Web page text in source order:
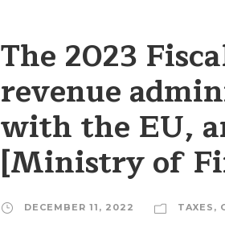
The 2023
revenue
with the EU,
[Ministry of
DECEMBER 11, 2022 TAXES ,